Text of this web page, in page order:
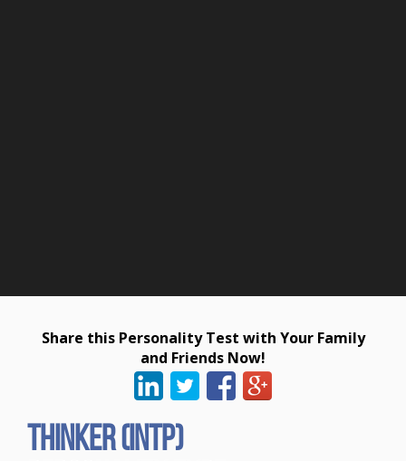
Share this Personality Test with Your Family
and Friends Now!
Thinker (INTP)